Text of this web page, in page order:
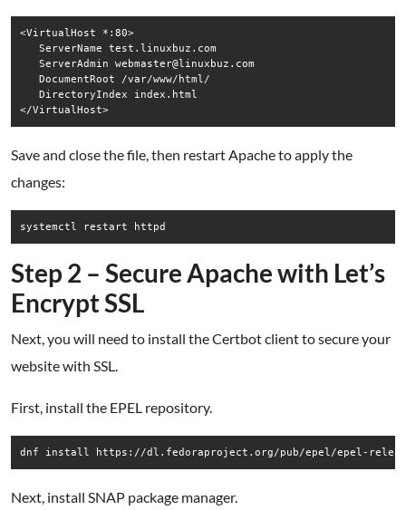
<VirtualHost *:80>
   ServerName test.linuxbuz.com
   ServerAdmin webmaster@linuxbuz.com
   DocumentRoot /var/www/html/
   DirectoryIndex index.html
Save and close the file, then restart Apache to apply the
changes:
systemctl restart httpd
Step 2 – Secure Apache with Let’s
Encrypt SSL
Next, you will need to install the Certbot client to secure your
website with SSL.
First, install the EPEL repository.
Next, install SNAP package manager.